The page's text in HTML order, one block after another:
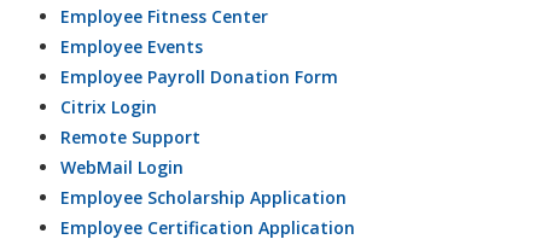
Employee Fitness Center
Employee Events
Employee Payroll Donation Form
Citrix Login
Remote Support
WebMail Login
Employee Scholarship Application
Employee Certification Application